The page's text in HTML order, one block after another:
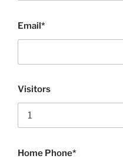
Email*
Visitors
Home Phone*